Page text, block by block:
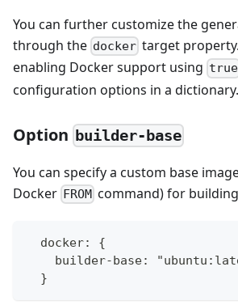
You can further customize the
through the docker target
enabling Docker support using true
configuration options in a dictionary.
Option builder-base
You can specify a custom base
Docker FROM command) for
  docker: {
builder-base:
  }